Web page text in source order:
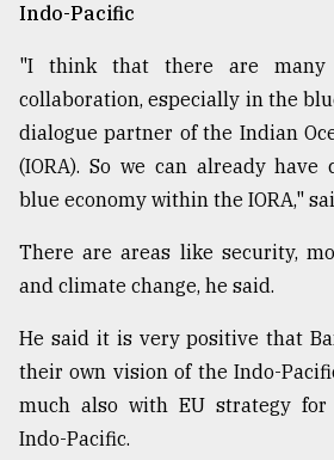
Indo-Pacific
"I think that there are many
collaboration, especially in the
dialogue partner of the Indian
(IORA). So we can already
blue economy within the IORA,"
There are areas like security,
and climate change, he said.
He said it is very positive that
their own vision of the Indo-
much also with EU strategy
Indo-Pacific.